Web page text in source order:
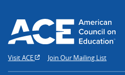
Visit ACE Join Our Mailing List